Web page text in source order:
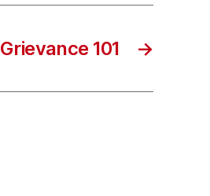
→
Grievance 101